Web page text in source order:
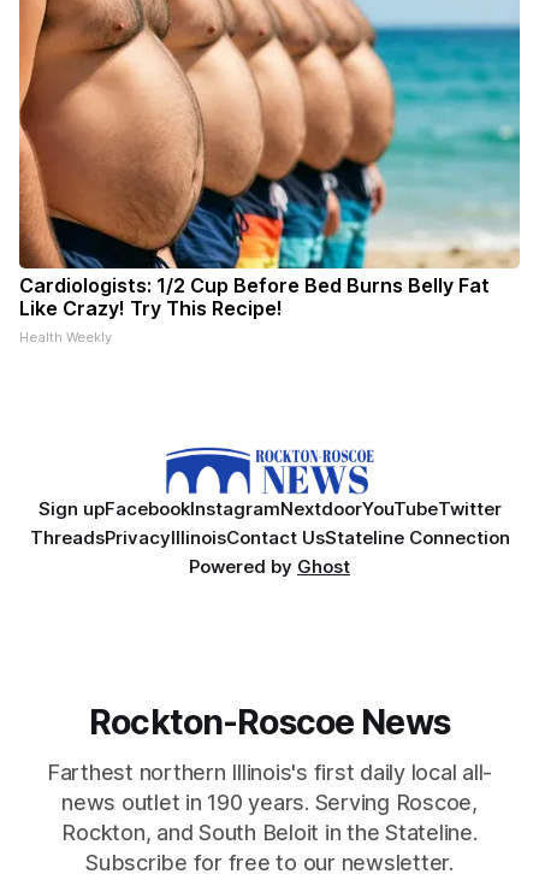
Cardiologists: 1/2 Cup Before Bed Burns Belly Fat
Like Crazy! Try This Recipe!
Health Weekly
Sign upFacebookInstagramNextdoorYouTubeTwitter
ThreadsPrivacyIllinoisContact UsStateline Connection
Powered by Ghost
Rockton-Roscoe News
Farthest northern Illinois's first daily local all-
news outlet in 190 years. Serving Roscoe,
Rockton, and South Beloit in the Stateline.
Subscribe for free to our newsletter.